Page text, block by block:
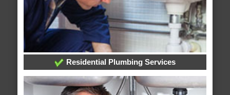
Residential Plumbing Services